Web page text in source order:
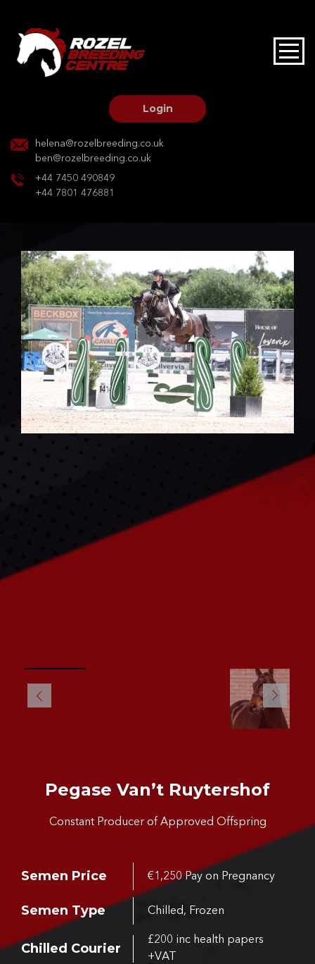
Login
helena@rozelbreeding.co.uk
ben@rozelbreeding.co.uk
+44 7450 490849
+44 7801 476881
HOME
OUR HORSES
BREEDERS MARKET
CONTACT US
Pegase Van’t Ruytershof
Constant Producer of Approved Offspring
Semen Price €1,250 Pay on Pregnancy
Semen Type Chilled, Frozen
Chilled Courier
£200 inc health papers
+VAT